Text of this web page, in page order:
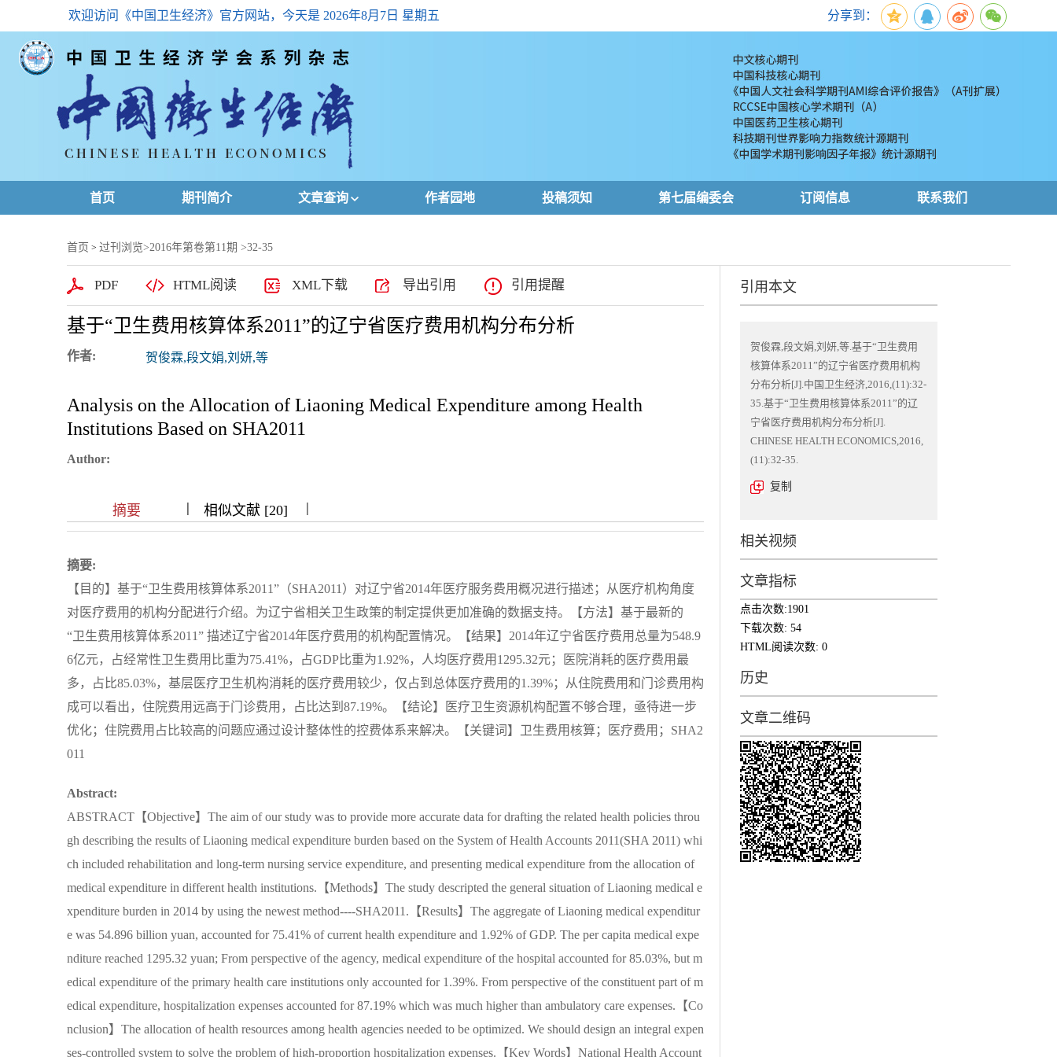
欢迎访问《中国卫生经济》官方网站，今天是 2026年8月7日 星期五 分享到：
首页 期刊简介 文章查询
高级查询
下载排名
作者园地 投稿须知 第七届编委会 订阅信息 联系我们
首页 > 过刊浏览>2016年第卷第11期 >32-35
PDF HTML阅读 XML下载 导出引用 引用提醒
基于“卫生费用核算体系2011”的辽宁省医疗费用机构分布分析
作者: 贺俊霖,段文娟,刘妍,等
Analysis on the Allocation of Liaoning Medical Expenditure among Health
Institutions Based on SHA2011
Author:
摘要 |||| 相似文献 [20] |||
摘要:
【目的】基于“卫生费用核算体系2011”（SHA2011）对辽宁省2014年医疗服务费用概况进行描述；从医疗机构角度
对医疗费用的机构分配进行介绍。为辽宁省相关卫生政策的制定提供更加准确的数据支持。【方法】基于最新的
“卫生费用核算体系2011” 描述辽宁省2014年医疗费用的机构配置情况。【结果】2014年辽宁省医疗费用总量为548.9
6亿元，占经常性卫生费用比重为75.41%，占GDP比重为1.92%，人均医疗费用1295.32元；医院消耗的医疗费用最
多，占比85.03%，基层医疗卫生机构消耗的医疗费用较少，仅占到总体医疗费用的1.39%；从住院费用和门诊费用构
成可以看出，住院费用远高于门诊费用，占比达到87.19%。【结论】医疗卫生资源机构配置不够合理，亟待进一步
优化；住院费用占比较高的问题应通过设计整体性的控费体系来解决。【关键词】卫生费用核算；医疗费用；SHA2
011
Abstract:
ABSTRACT【Objective】The aim of our study was to provide more accurate data for drafting the related health policies throu
gh describing the results of Liaoning medical expenditure burden based on the System of Health Accounts 2011(SHA 2011) whi
ch included rehabilitation and long-term nursing service expenditure, and presenting medical expenditure from the allocation of
medical expenditure in different health institutions.【Methods】The study descripted the general situation of Liaoning medical e
xpenditure burden in 2014 by using the newest method----SHA2011.【Results】The aggregate of Liaoning medical expenditur
e was 54.896 billion yuan, accounted for 75.41% of current health expenditure and 1.92% of GDP. The per capita medical expe
nditure reached 1295.32 yuan; From perspective of the agency, medical expenditure of the hospital accounted for 85.03%, but m
edical expenditure of the primary health care institutions only accounted for 1.39%. From perspective of the constituent part of m
edical expenditure, hospitalization expenses accounted for 87.19% which was much higher than ambulatory care expenses.【Co
nclusion】The allocation of health resources among health agencies needed to be optimized. We should design an integral expen
ses-controlled system to solve the problem of high-proportion hospitalization expenses.【Key Words】National Health Account
引用本文
贺俊霖,段文娟,刘妍,等.基于“卫生费用
核算体系2011”的辽宁省医疗费用机构
分布分析[J].中国卫生经济,2016,(11):32-
35.基于“卫生费用核算体系2011”的辽
宁省医疗费用机构分布分析[J].
CHINESE HEALTH ECONOMICS,2016,
(11):32-35.
复制
相关视频
文章指标
点击次数:1901
下载次数: 54
HTML阅读次数: 0
历史
文章二维码